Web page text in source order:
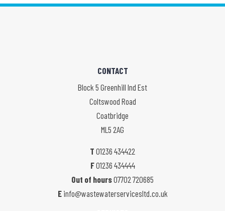
CONTACT
Block 5 Greenhill Ind Est
Coltswood Road
Coatbridge
ML5 2AG
T 01236 434422
F01236 434444
Out of hours07702 720685
Einfo@wastewaterservicesltd.co.uk